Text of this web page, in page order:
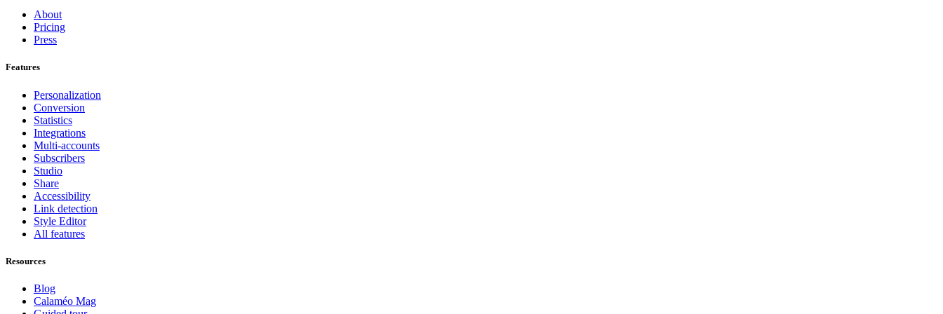
About
Pricing
Press
Features
Personalization
Conversion
Statistics
Integrations
Multi-accounts
Subscribers
Studio
Share
Accessibility
Link detection
Style Editor
All features
Resources
Blog
Calaméo Mag